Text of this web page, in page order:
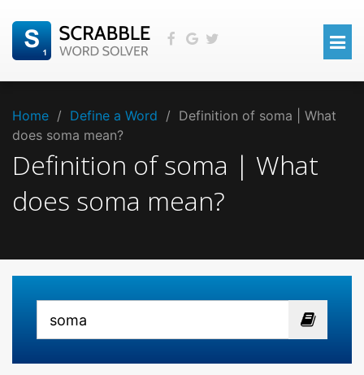
Home / Define a Word / Definition of soma | What
does soma mean?
Definition of soma | What
does soma mean?